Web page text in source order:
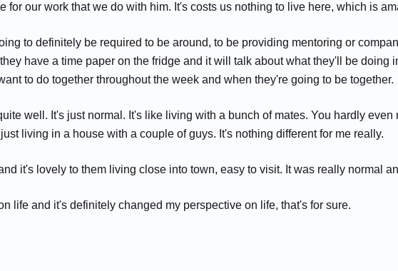
our work that we do with him. It's costs us nothing to live here, which is
to definitely be required to be around, to be providing mentoring or
have a time paper on the fridge and it will talk about what they'll be doing
to do together throughout the week and when they're going to be together.
well. It's just normal. It's like living with a bunch of mates. You hardly
living in a house with a couple of guys. It's nothing different for me really.
it's lovely to them living close into town, easy to visit. It was really normal
life and it's definitely changed my perspective on life, that's for sure.